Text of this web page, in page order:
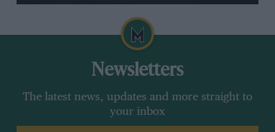
Newsletters
The latest news, updates and more straight to
your inbox